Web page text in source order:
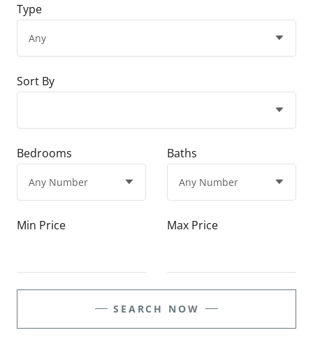
Type
Sort By
Bedrooms Baths
Min Price Max Price
SEARCH NOW